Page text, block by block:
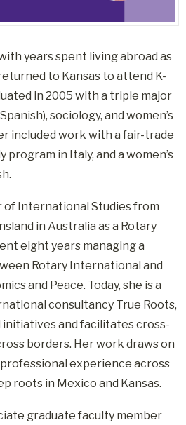
years spent living abroad as
to Kansas to attend K-
in 2005 with a triple major
sociology, and women’s
included work with a fair-trade
program in Italy, and a women’s
.
International Studies from
in Australia as a Rotary
eight years managing a
Rotary International and
and Peace. Today, she is a
consultancy True Roots,
initiatives and facilitates cross-
borders. Her work draws on
experience across
roots in Mexico and Kansas.
graduate faculty member